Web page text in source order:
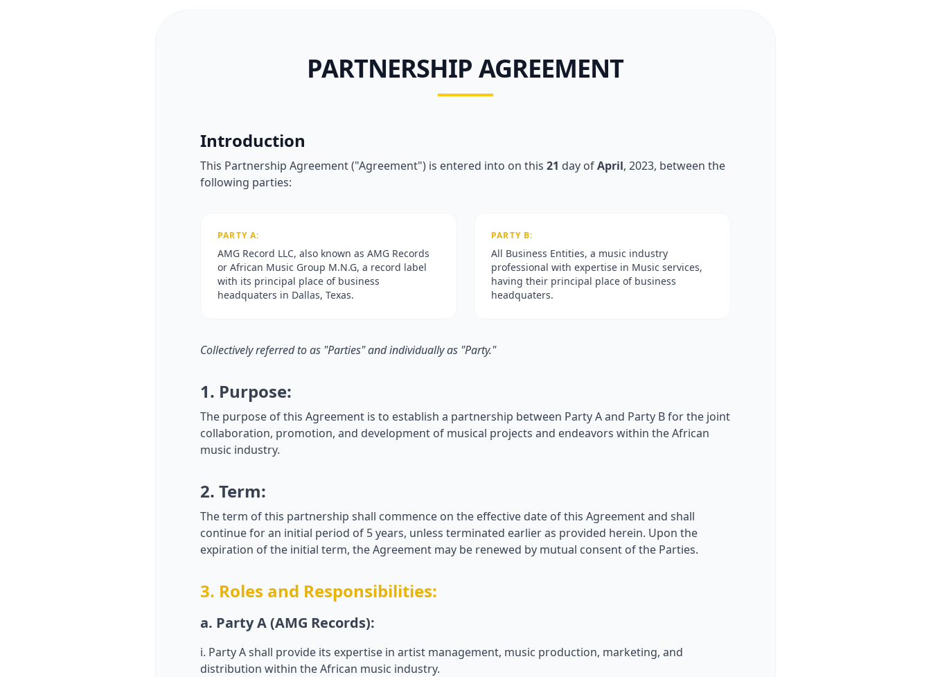
PARTNERSHIP AGREEMENT
Introduction
This Partnership Agreement ("Agreement") is entered into on this 21 day ofApril, 2023, between the
following parties:
PARTY A:
AMG Record LLC, also known as AMG Records
or African Music Group M.N.G, a record label
with its principal place of business
headquaters in Dallas, Texas.
PARTY B:
All Business Entities, a music industry
professional with expertise in Music services,
having their principal place of business
headquaters.
Collectively referred to as "Parties" and individually as "Party."
1. Purpose:
The purpose of this Agreement is to establish a partnership between Party A and Party B for the joint
collaboration, promotion, and development of musical projects and endeavors within the African
music industry.
2. Term:
The term of this partnership shall commence on the effective date of this Agreement and shall
continue for an initial period of 5 years, unless terminated earlier as provided herein. Upon the
expiration of the initial term, the Agreement may be renewed by mutual consent of the Parties.
3. Roles and Responsibilities:
a. Party A (AMG Records):
i. Party A shall provide its expertise in artist management, music production, marketing, and
distribution within the African music industry.